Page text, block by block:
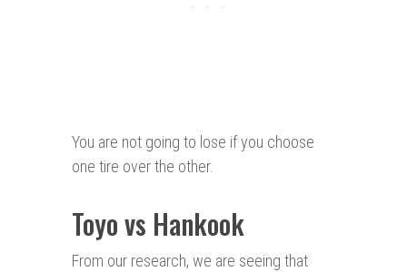
You are not going to lose if you choose
one tire over the other.
Toyo vs Hankook
From our research, we are seeing that